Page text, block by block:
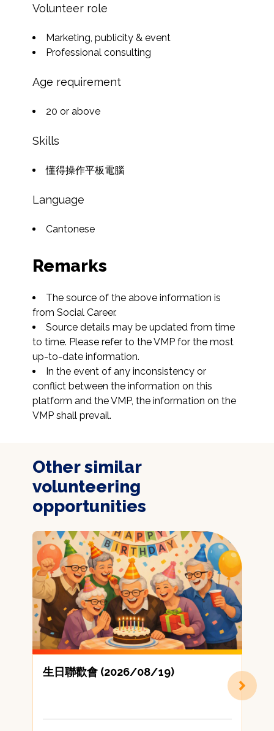
Volunteer role
Marketing, publicity & event
Professional consulting
Age requirement
20 or above
Skills
懂得操作平板電腦
Language
Cantonese
Remarks
The source of the above information is
from Social Career.
Source details may be updated from time
to time. Please refer to the VMP for the most
up-to-date information.
In the event of any inconsistency or
conflict between the information on this
platform and the VMP, the information on the
VMP shall prevail.
Other similar
volunteering
opportunities
生日聯歡會 (2026/08/19)